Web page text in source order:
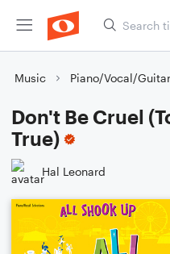
Music Piano/Vocal/
Don't Be Cruel
True)
Hal Leonard